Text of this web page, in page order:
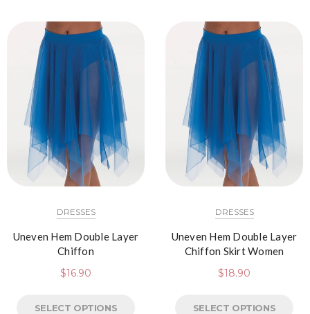
DRESSES
Uneven Hem Double Layer
Chiffon
$16.90
SELECT OPTIONS
DRESSES
Uneven Hem Double Layer
Chiffon Skirt Women
$18.90
SELECT OPTIONS